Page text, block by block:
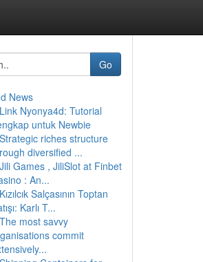
Go
News
Link Nyonya4d: Tutorial
untuk Newbie
Strategic riches structure
diversified ...
Jili Games , JiliSlot at Finbet
: An...
Kızılcık Salçasının Toptan
Karlı T...
The most savvy
commit